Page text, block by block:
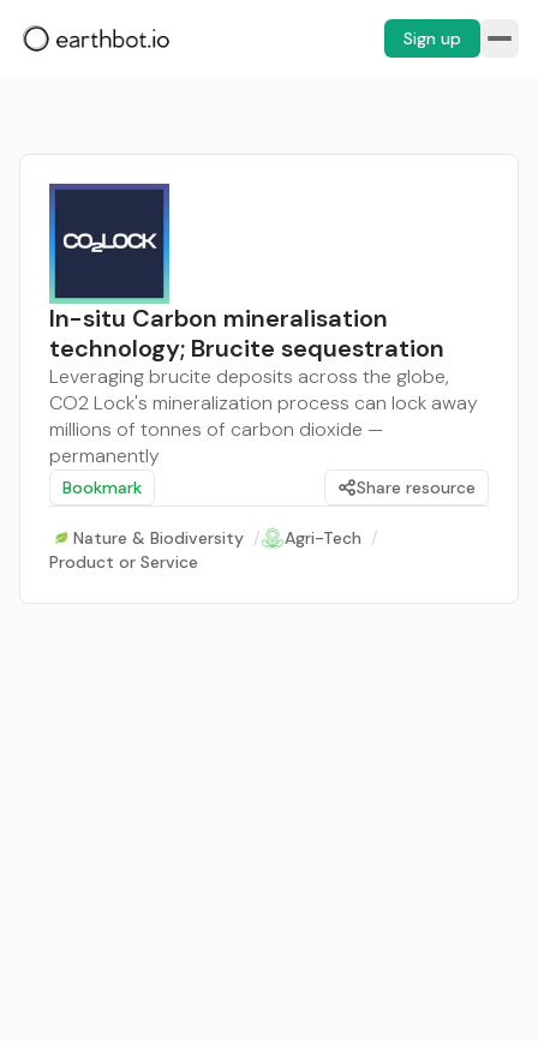
Sign up
In-situ Carbon mineralisation
technology; Brucite sequestration
Leveraging brucite deposits across the globe,
CO2 Lock's mineralization process can lock away
millions of tonnes of carbon dioxide —
permanently
Bookmark Share resource
Nature & Biodiversity / Agri-Tech /
Product or Service